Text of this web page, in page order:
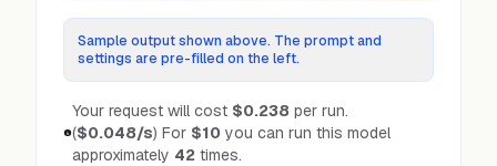
Sample output shown above. The prompt and
settings are pre-filled on the left.
Your request will cost $0.238 per run.
($0.048/s) For $10 you can run this model
approximately 42 times.